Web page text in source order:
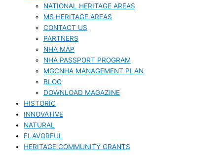
NATIONAL HERITAGE AREAS
MS HERITAGE AREAS
CONTACT US
PARTNERS
NHA MAP
NHA PASSPORT PROGRAM
MGCNHA MANAGEMENT PLAN
BLOG
DOWNLOAD MAGAZINE
HISTORIC
INNOVATIVE
NATURAL
FLAVORFUL
HERITAGE COMMUNITY GRANTS